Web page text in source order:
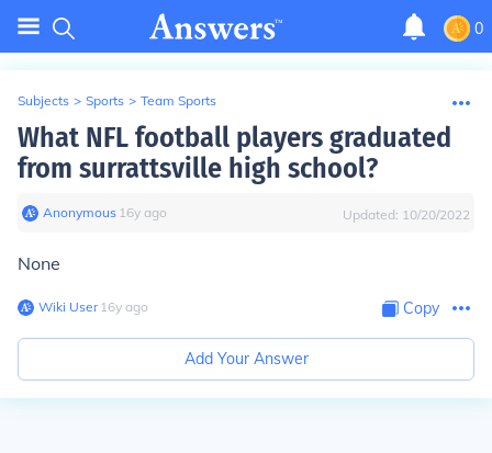
0
Subjects > Sports > Team Sports
What NFL football players graduated
from surrattsville high school?
Anonymous∙ 16y ago Updated: 10/20/2022
None
Wiki User∙16y ago Copy
Add Your Answer